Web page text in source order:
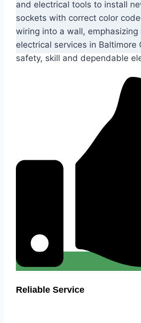
Reliable Service